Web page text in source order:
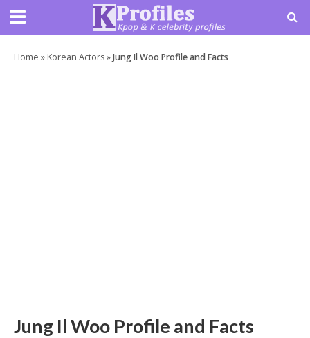
Home » Korean Actors»Jung Il Woo Profile and Facts
Jung Il Woo Profile and Facts